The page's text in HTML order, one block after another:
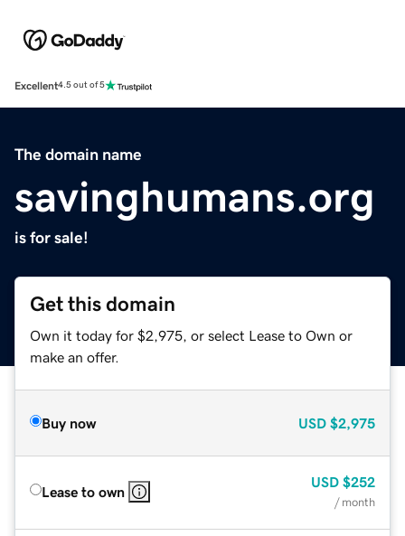
Excellent4.5 out of 5
The domain name
savinghumans.org
is for sale!
Get this domain
Own it today for $2,975, or select Lease to Own or
make an offer.
Buy now USD $2,975
Lease to own
USD $252
/ month